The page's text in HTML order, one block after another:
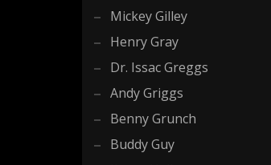
Mickey Gilley
Henry Gray
Dr. Issac Greggs
Andy Griggs
Benny Grunch
Buddy Guy